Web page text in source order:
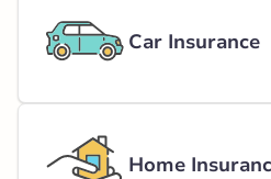
Car Insurance
Home